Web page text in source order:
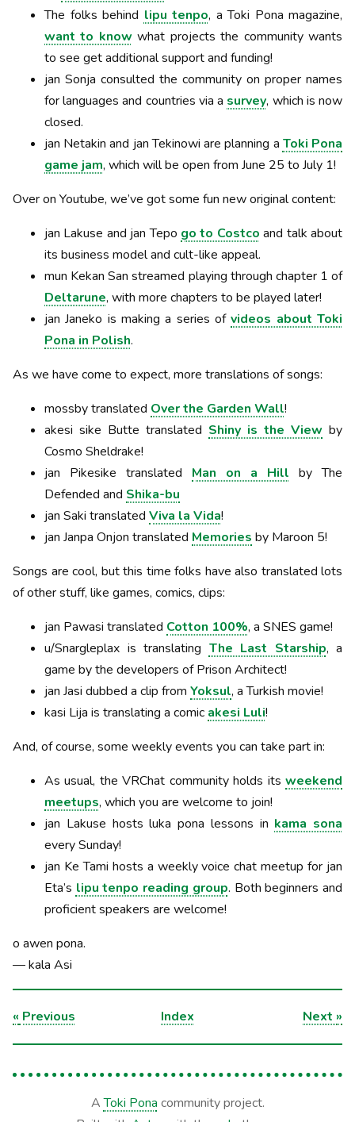
The folks behind lipu tenpo, a Toki Pona magazine,
want to know what projects the community wants
to see get additional support and funding!
jan Sonja consulted the community on proper names
for languages and countries via a survey, which is now
closed.
jan Netakin and jan Tekinowi are planning a Toki Pona
game jam, which will be open from June 25 to July 1!
Over on Youtube, we’ve got some fun new original content:
jan Lakuse and jan Tepo go to Costco and talk about
its business model and cult-like appeal.
mun Kekan San streamed playing through chapter 1 of
Deltarune, with more chapters to be played later!
jan Janeko is making a series ofvideos about Toki
Pona in Polish.
As we have come to expect, more translations of songs:
mossby translated Over the Garden Wall!
akesi sike Butte translated Shiny is the View by
Cosmo Sheldrake!
jan Pikesike translated Man on a Hill by The
Defended and Shika-bu
jan Saki translated Viva la Vida!
jan Janpa Onjon translated Memories by Maroon 5!
Songs are cool, but this time folks have also translated lots
of other stuff, like games, comics, clips:
jan Pawasi translated Cotton 100%, a SNES game!
u/Snargleplax is translating The Last Starship, a
game by the developers of Prison Architect!
jan Jasi dubbed a clip from Yoksul, a Turkish movie!
kasi Lija is translating a comic akesi Luli!
And, of course, some weekly events you can take part in:
As usual, the VRChat community holds its weekend
meetups, which you are welcome to join!
jan Lakuse hosts luka pona lessons in kama sona
every Sunday!
jan Ke Tami hosts a weekly voice chat meetup for jan
Eta’s lipu tenpo reading group. Both beginners and
proficient speakers are welcome!
o awen pona.
— kala Asi
« Previous Index Next »
AToki Pona community project.